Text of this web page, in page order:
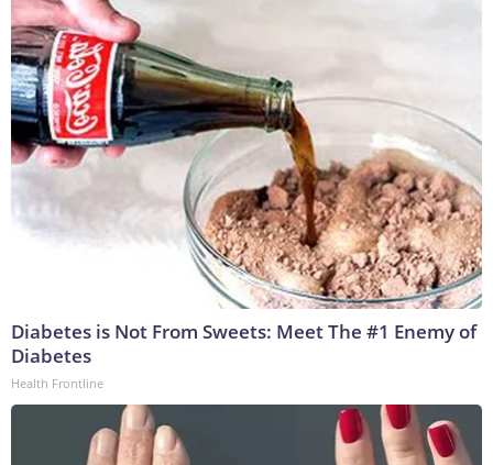
Diabetes is Not From Sweets: Meet The #1 Enemy of
Diabetes
Health Frontline